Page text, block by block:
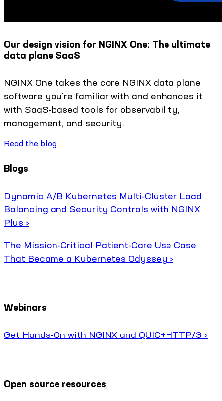
Our design vision for NGINX One: The ultimate
data plane SaaS
NGINX One takes the core NGINX data plane
software you're familiar with and enhances it
with SaaS-based tools for observability,
management, and security.
Read the blog
Blogs
Dynamic A/B Kubernetes Multi-Cluster Load
Balancing and Security Controls with NGINX
Plus ›
The Mission-Critical Patient-Care Use Case
That Became a Kubernetes Odyssey ›
Webinars
Get Hands-On with NGINX and QUIC+HTTP/3 ›
Open source resources